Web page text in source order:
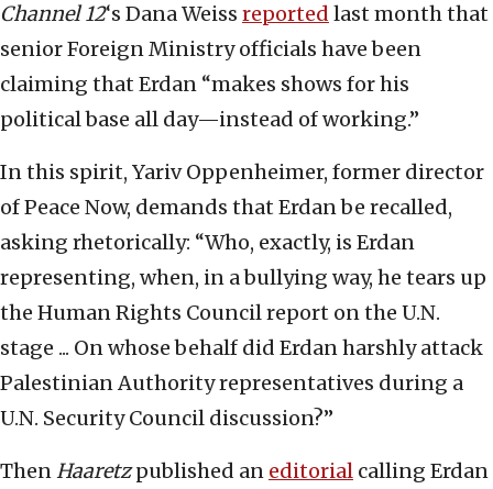
Channel 12‘s Dana Weiss reported last month that
senior Foreign Ministry officials have been
claiming that Erdan “makes shows for his
political base all day—instead of working.”
In this spirit, Yariv Oppenheimer, former director
of Peace Now, demands that Erdan be recalled,
asking rhetorically: “Who, exactly, is Erdan
representing, when, in a bullying way, he tears up
the Human Rights Council report on the U.N.
stage ... On whose behalf did Erdan harshly attack
Palestinian Authority representatives during a
U.N. Security Council discussion?”
ThenHaaretzpublished an editorial calling Erdan